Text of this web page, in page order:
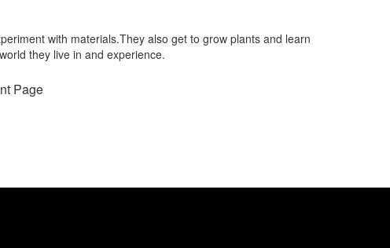
with materials.They also get to grow plants and learn
they live in and experience.
Page